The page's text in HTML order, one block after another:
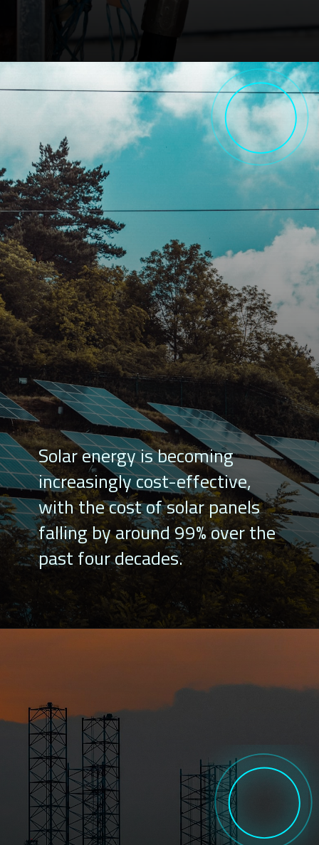
Solar energy is becoming
increasingly cost-effective,
with the cost of solar panels
falling by around 99% over the
past four decades.